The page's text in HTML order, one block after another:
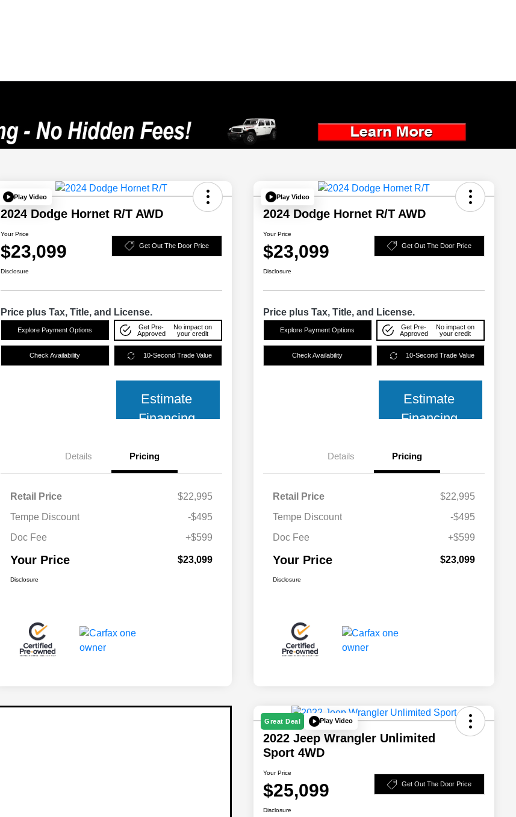
Play Video
2024 Dodge Hornet R/T AWD
Your Price
$23,099 Get Out The Door Price
Disclosure
Price plus Tax, Title, and License.
Explore Payment Options
Get Pre-
Approved
No impact on
your credit
Check Availability 10-Second Trade Value
Estimate
Financing
Details Pricing
Retail Price
$22,995
Tempe Discount
-$495
Doc Fee
+$599
Your Price $23,099
Disclosure
Play Video
2024 Dodge Hornet R/T AWD
Your Price
$23,099 Get Out The Door Price
Disclosure
Price plus Tax, Title, and License.
Explore Payment Options
Get Pre-
Approved
No impact on
your credit
Check Availability 10-Second Trade Value
Estimate
Financing
Details Pricing
Retail Price
$22,995
Tempe Discount
-$495
Doc Fee
+$599
Your Price $23,099
Disclosure
Great Deal Play Video
2022 Jeep Wrangler Unlimited
Sport 4WD
Your Price
$25,099 Get Out The Door Price
Disclosure